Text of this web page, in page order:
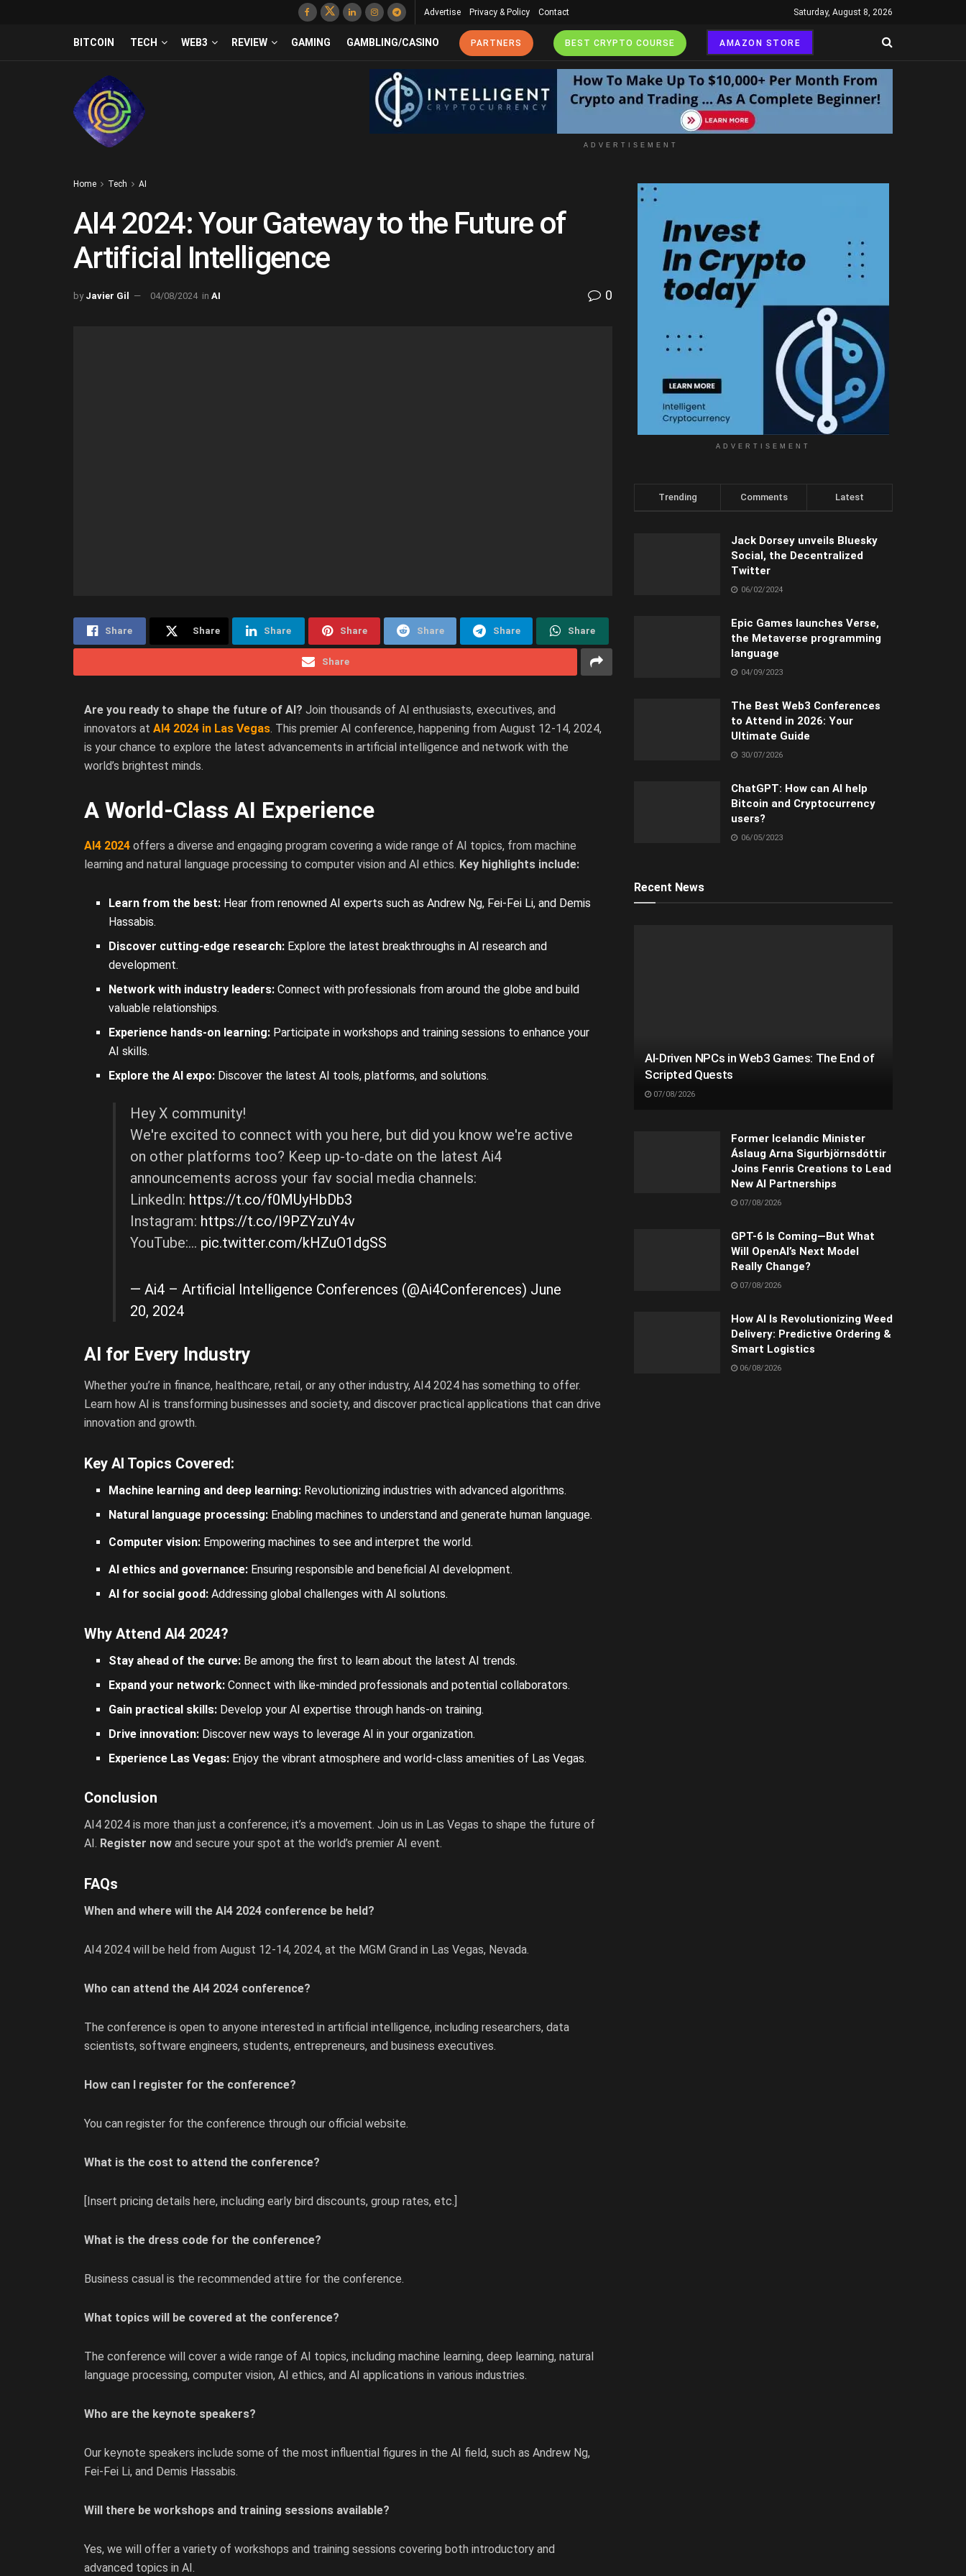
Advertise Privacy & Policy Contact Saturday, August 8, 2026
BITCOIN TECH WEB3 REVIEW GAMING GAMBLING/CASINO PARTNERS BEST CRYPTO COURSE AMAZON STORE
ADVERTISEMENT
Home Tech AI
AI4 2024: Your Gateway to the Future of
Artificial Intelligence
by Javier Gil 04/08/2024 in AI 0
Share Share Share Share Share Share Share
Share
Are you ready to shape the future of AI? Join thousands of AI enthusiasts, executives, and
innovators at AI4 2024 in Las Vegas. This premier AI conference, happening from August 12-14, 2024,
is your chance to explore the latest advancements in artificial intelligence and network with the
world’s brightest minds.
A World-Class AI Experience
AI4 2024 offers a diverse and engaging program covering a wide range of AI topics, from machine
learning and natural language processing to computer vision and AI ethics. Key highlights include:
Learn from the best: Hear from renowned AI experts such as Andrew Ng, Fei-Fei Li, and Demis
Hassabis.
Discover cutting-edge research: Explore the latest breakthroughs in AI research and
development.
Network with industry leaders: Connect with professionals from around the globe and build
valuable relationships.
Experience hands-on learning: Participate in workshops and training sessions to enhance your
AI skills.
Explore the AI expo: Discover the latest AI tools, platforms, and solutions.
Hey X community!
We're excited to connect with you here, but did you know we're active
on other platforms too? Keep up-to-date on the latest Ai4
announcements across your fav social media channels:
LinkedIn: https://t.co/f0MUyHbDb3
Instagram: https://t.co/I9PZYzuY4v
YouTube:… pic.twitter.com/kHZuO1dgSS
— Ai4 – Artificial Intelligence Conferences (@Ai4Conferences) June
20, 2024
AI for Every Industry
Whether you’re in finance, healthcare, retail, or any other industry, AI4 2024 has something to offer.
Learn how AI is transforming businesses and society, and discover practical applications that can drive
innovation and growth.
Key AI Topics Covered:
Machine learning and deep learning: Revolutionizing industries with advanced algorithms.
Natural language processing: Enabling machines to understand and generate human language.
Computer vision: Empowering machines to see and interpret the world.
AI ethics and governance: Ensuring responsible and beneficial AI development.
AI for social good: Addressing global challenges with AI solutions.
Why Attend AI4 2024?
Stay ahead of the curve: Be among the first to learn about the latest AI trends.
Expand your network: Connect with like-minded professionals and potential collaborators.
Gain practical skills: Develop your AI expertise through hands-on training.
Drive innovation: Discover new ways to leverage AI in your organization.
Experience Las Vegas: Enjoy the vibrant atmosphere and world-class amenities of Las Vegas.
Conclusion
AI4 2024 is more than just a conference; it’s a movement. Join us in Las Vegas to shape the future of
AI. Register now and secure your spot at the world’s premier AI event.
FAQs
When and where will the AI4 2024 conference be held?
AI4 2024 will be held from August 12-14, 2024, at the MGM Grand in Las Vegas, Nevada.
Who can attend the AI4 2024 conference?
The conference is open to anyone interested in artificial intelligence, including researchers, data
scientists, software engineers, students, entrepreneurs, and business executives.
How can I register for the conference?
You can register for the conference through our official website.
What is the cost to attend the conference?
[Insert pricing details here, including early bird discounts, group rates, etc.]
What is the dress code for the conference?
Business casual is the recommended attire for the conference.
What topics will be covered at the conference?
The conference will cover a wide range of AI topics, including machine learning, deep learning, natural
language processing, computer vision, AI ethics, and AI applications in various industries.
Who are the keynote speakers?
Our keynote speakers include some of the most influential figures in the AI field, such as Andrew Ng,
Fei-Fei Li, and Demis Hassabis.
Will there be workshops and training sessions available?
Yes, we will offer a variety of workshops and training sessions covering both introductory and
advanced topics in AI.
ADVERTISEMENT
Trending Comments Latest
Jack Dorsey unveils Bluesky
Social, the Decentralized
Twitter
06/02/2024
Epic Games launches Verse,
the Metaverse programming
language
04/09/2023
The Best Web3 Conferences
to Attend in 2026: Your
Ultimate Guide
30/07/2026
ChatGPT: How can AI help
Bitcoin and Cryptocurrency
users?
06/05/2023
Recent News
AI-Driven NPCs in Web3 Games: The End of
Scripted Quests
07/08/2026
Former Icelandic Minister
Áslaug Arna Sigurbjörnsdóttir
Joins Fenris Creations to Lead
New AI Partnerships
07/08/2026
GPT-6 Is Coming—But What
Will OpenAI’s Next Model
Really Change?
07/08/2026
How AI Is Revolutionizing Weed
Delivery: Predictive Ordering &
Smart Logistics
06/08/2026